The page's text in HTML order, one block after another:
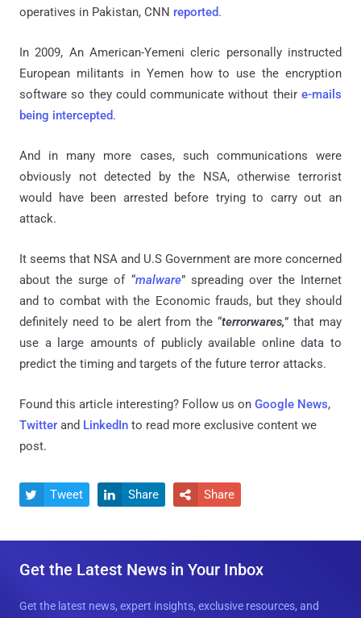
operatives in Pakistan, CNN reported.
In 2009, An American-Yemeni cleric personally instructed
European militants in Yemen how to use the encryption
software so they could communicate without their e-mails
being intercepted.
And in many more cases, such communications were
obviously not detected by the NSA, otherwise terrorist
would have been arrested before trying to carry out an
attack.
It seems that NSA and U.S Government are more concerned
about the surge of “malware” spreading over the Internet
and to combat with the Economic frauds, but they should
definitely need to be alert from the “terrorwares,” that may
use a large amounts of publicly available online data to
predict the timing and targets of the future terror attacks.
Found this article interesting? Follow us on Google News,
Twitter and LinkedIn to read more exclusive content we
post.
 Tweet  Share  Share
Get the Latest News in Your Inbox
Get the latest news, expert insights, exclusive resources, and